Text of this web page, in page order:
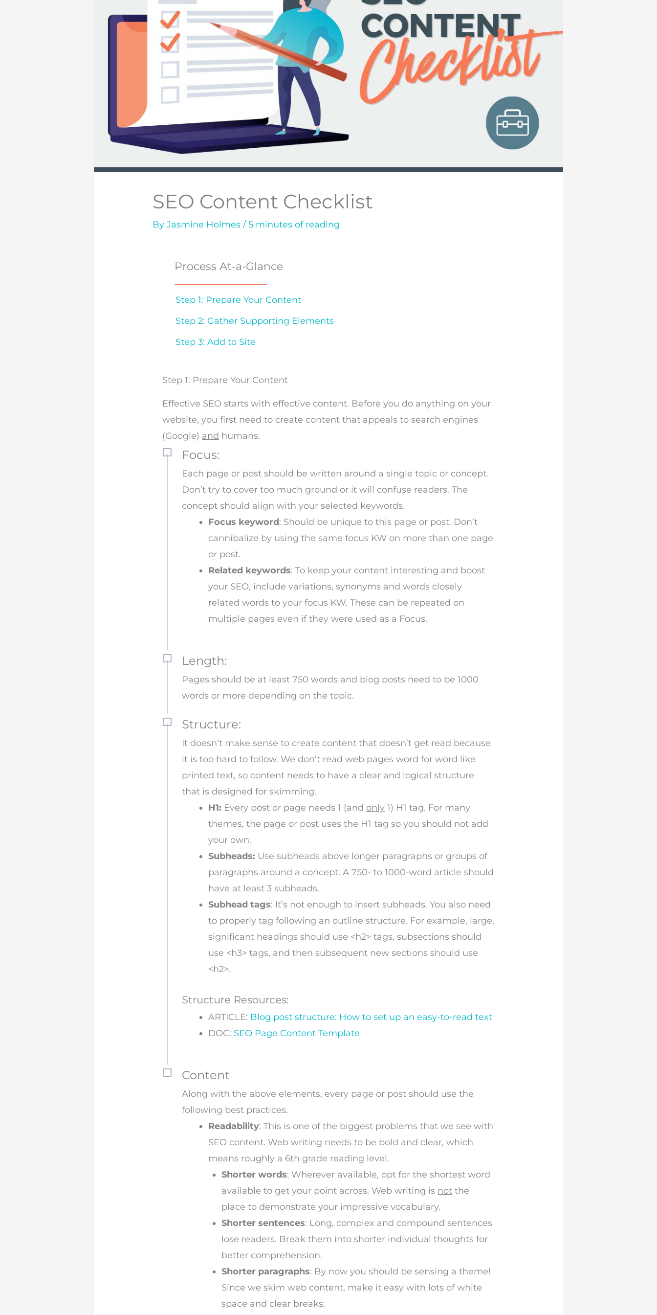
SEO Content Checklist
ByJasmine Holmes/5 minutes of reading
Process At-a-Glance
Step 1: Prepare Your Content
Step 2: Gather Supporting Elements
Step 3: Add to Site
Step 1: Prepare Your Content
Effective SEO starts with effective content. Before you do anything on your
website, you first need to create content that appeals to search engines
(Google) and humans.
Focus:
Each page or post should be written around a single topic or concept.
Don’t try to cover too much ground or it will confuse readers. The
concept should align with your selected keywords.
Focus keyword: Should be unique to this page or post. Don’t
cannibalize by using the same focus KW on more than one page
or post.
Related keywords: To keep your content interesting and boost
your SEO, include variations, synonyms and words closely
related words to your focus KW. These can be repeated on
multiple pages even if they were used as a Focus.
Length:
Pages should be at least 750 words and blog posts need to be 1000
words or more depending on the topic.
Structure:
It doesn’t make sense to create content that doesn’t get read because
it is too hard to follow. We don’t read web pages word for word like
printed text, so content needs to have a clear and logical structure
that is designed for skimming.
H1: Every post or page needs 1 (and only 1) H1 tag. For many
themes, the page or post uses the H1 tag so you should not add
your own.
Subheads: Use subheads above longer paragraphs or groups of
paragraphs around a concept. A 750- to 1000-word article should
have at least 3 subheads.
Subhead tags: It’s not enough to insert subheads. You also need
to properly tag following an outline structure. For example, large,
significant headings should use <h2> tags, subsections should
use <h3> tags, and then subsequent new sections should use
<h2>.
Structure Resources:
ARTICLE: Blog post structure: How to set up an easy-to-read text
DOC: SEO Page Content Template
Content
Along with the above elements, every page or post should use the
following best practices.
Readability: This is one of the biggest problems that we see with
SEO content. Web writing needs to be bold and clear, which
means roughly a 6th grade reading level.
Shorter words: Wherever available, opt for the shortest word
available to get your point across. Web writing is not the
place to demonstrate your impressive vocabulary.
Shorter sentences: Long, complex and compound sentences
lose readers. Break them into shorter individual thoughts for
better comprehension.
Shorter paragraphs: By now you should be sensing a theme!
Since we skim web content, make it easy with lots of white
space and clear breaks.